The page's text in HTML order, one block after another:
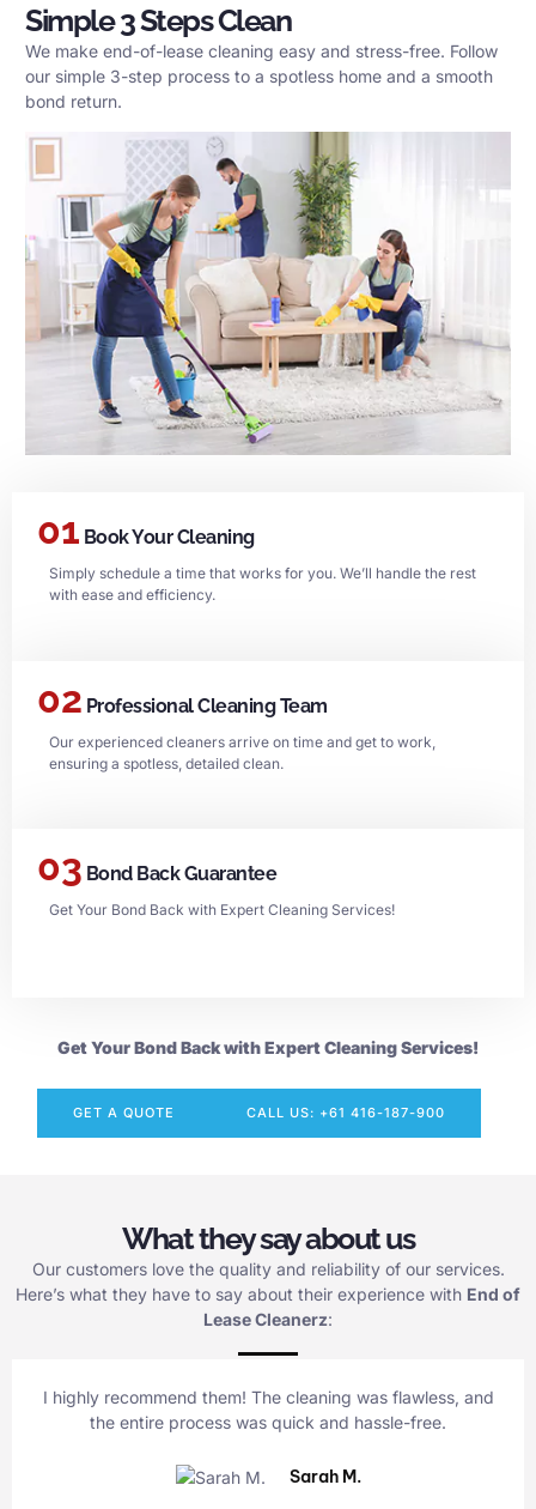
Simple 3 Steps Clean
We make end-of-lease cleaning easy and stress-free. Follow
our simple 3-step process to a spotless home and a smooth
bond return.
01 Book Your Cleaning
Simply schedule a time that works for you. We’ll handle the rest
with ease and efficiency.
02 Professional Cleaning Team
Our experienced cleaners arrive on time and get to work,
ensuring a spotless, detailed clean.
03 Bond Back Guarantee
Get Your Bond Back with Expert Cleaning Services!
Get Your Bond Back with Expert Cleaning Services!
GET A QUOTE CALL US: +61 416-187-900
What they say about us
Our customers love the quality and reliability of our services.
Here’s what they have to say about their experience with End of
Lease Cleanerz:
I highly recommend them! The cleaning was flawless, and
the entire process was quick and hassle-free.
Sarah M.